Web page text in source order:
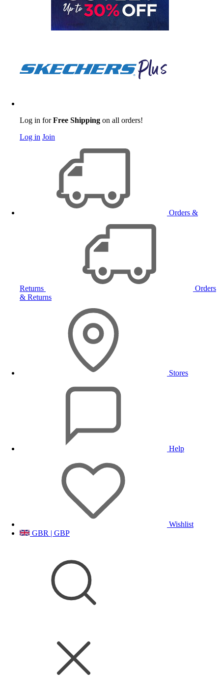
Log in forFree Shipping on all orders!
Log in Join
Orders &
Returns
Orders
& Returns
Stores
Help
Wishlist
GBR | GBP